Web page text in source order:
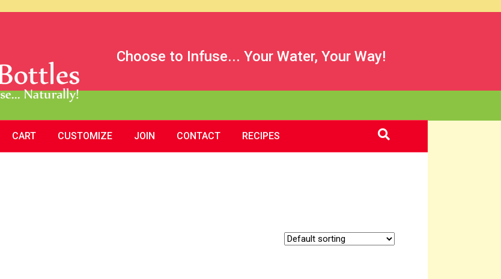
Choose to Infuse... Your Water, Your Way!
CART CUSTOMIZE JOIN CONTACT RECIPES